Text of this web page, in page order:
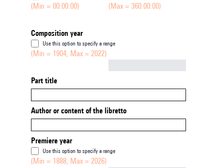
(Min = 00:00:00) (Max = 360:00:00)
Composition year
Use this option to specify a range
(Min = 1904, Max = 2022)
Part title
Author or content of the libretto
Premiere year
Use this option to specify a range
(Min = 1888, Max = 2026)